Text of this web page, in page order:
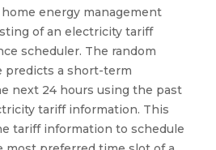
energy management
of an electricity tariff
scheduler. The random
predicts a short-term
next 24 hours using the past
tariff information. This
tariff information to schedule